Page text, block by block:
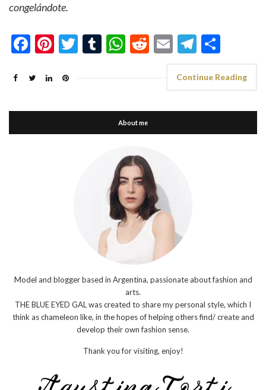
congelándote.
Facebook
Pinterest
Twitter
Tumblr
WhatsApp
Reddit
Email
Continue Reading
About me
Model and blogger based in Argentina, passionate about fashion and
arts.
THE BLUE EYED GAL was created to share my personal style, which I
think as chameleon like, in the hopes of helping others find/ create and
develop their own fashion sense.
Thank you for visiting, enjoy!